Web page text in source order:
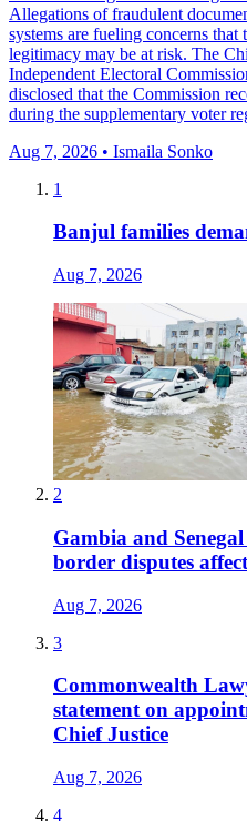
Allegations of fraudulent
systems are fueling concerns
legitimacy may be at risk. The
Independent Electoral
disclosed that the Commission
during the supplementary voter
Aug 7, 2026 • Ismaila Sonko
1
Banjul families
Aug 7, 2026
2
Gambia and
border disputes
Aug 7, 2026
3
Commonwealth
statement on
Chief Justice
Aug 7, 2026
4